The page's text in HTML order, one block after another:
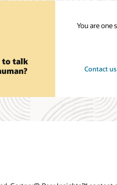
to talk
You are one
Contact us